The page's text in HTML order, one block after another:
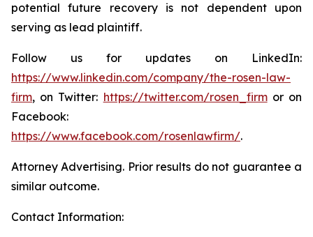
potential future recovery is not dependent upon
serving as lead plaintiff.
Follow us for updates on LinkedIn:
https://www.linkedin.com/company/the-rosen-law-
firm, on Twitter: https://twitter.com/rosen_firmor on
Facebook:
https://www.facebook.com/rosenlawfirm/.
Attorney Advertising. Prior results do not guarantee a
similar outcome.
Contact Information: